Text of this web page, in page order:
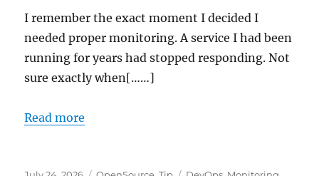
I remember the exact moment I decided I
needed proper monitoring. A service I had been
running for years had stopped responding. Not
sure exactly when[……]
Read more